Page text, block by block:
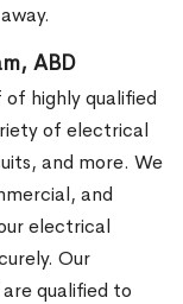
ABD
highly qualified
of electrical
and more. We
and
electrical
Our
are qualified to